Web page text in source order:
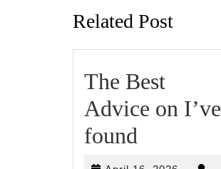
Related Post
The Best
Advice on I’ve
found
Best